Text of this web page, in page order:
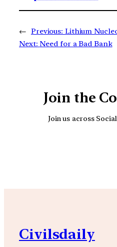
← Previous: Lithium
Next: Need for a Bad Bank
Join the
Join us across
Civilsdaily